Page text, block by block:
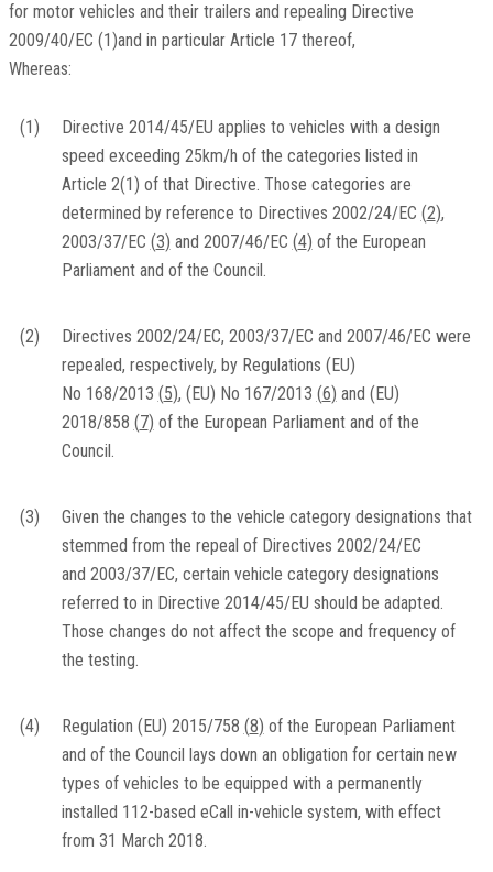
for motor vehicles and their trailers and repealing Directive
2009/40/EC (1)and in particular Article 17 thereof,
Whereas:
(1)
Directive 2014/45/EU applies to vehicles with a design
speed exceeding 25km/h of the categories listed in
Article 2(1) of that Directive. Those categories are
determined by reference to Directives 2002/24/EC (2),
2003/37/EC (3) and 2007/46/EC (4) of the European
Parliament and of the Council.
(2)
Directives 2002/24/EC, 2003/37/EC and 2007/46/EC were
repealed, respectively, by Regulations (EU)
No 168/2013 (5), (EU) No 167/2013 (6) and (EU)
2018/858 (7) of the European Parliament and of the
Council.
(3)
Given the changes to the vehicle category designations that
stemmed from the repeal of Directives 2002/24/EC
and 2003/37/EC, certain vehicle category designations
referred to in Directive 2014/45/EU should be adapted.
Those changes do not affect the scope and frequency of
the testing.
(4) Regulation (EU) 2015/758 (8) of the European Parliament
and of the Council lays down an obligation for certain new
types of vehicles to be equipped with a permanently
installed 112-based eCall in-vehicle system, with effect
from 31 March 2018.